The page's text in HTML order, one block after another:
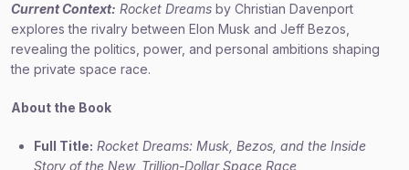
Current Context: Rocket Dreams by Christian Davenport
explores the rivalry between Elon Musk and Jeff Bezos,
revealing the politics, power, and personal ambitions shaping
the private space race.
About the Book
Full Title: Rocket Dreams: Musk, Bezos, and the Inside
Story of the New, Trillion-Dollar Space Race